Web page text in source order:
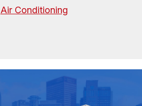
Air Conditioning